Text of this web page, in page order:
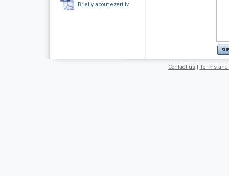
Briefly about ezeri.lv
Contact us| Terms